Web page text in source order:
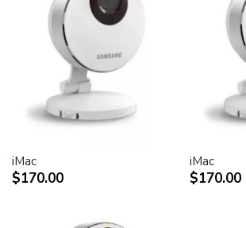
30-inch Cinema HD Display: 0.250 mm
Screen treatment
Antiglare hardcoat
User controls (hardware and software)
Display Power,
Monitor tilt
iMac
$170.00
iMac
$170.00